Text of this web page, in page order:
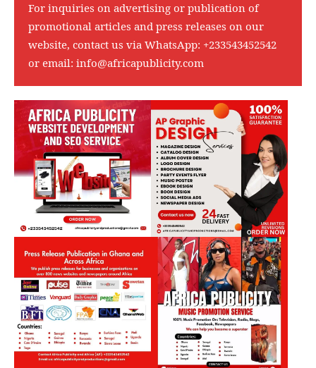
For inquiries on advertising or publication of
promotional articles and press releases on our
website, contact us via WhatsApp: +233543452542
or email: info@africapublicity.com